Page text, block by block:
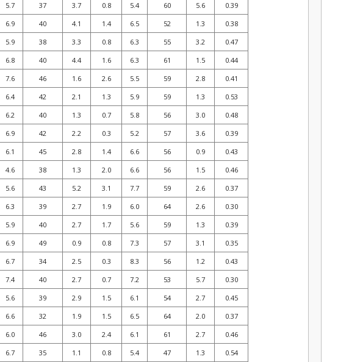
5.7 37 3.7 0.8 5.4 60 5.6
0.39
6.9 40 4.1 1.4 6.5 52 1.3
0.38
5.9 38 3.3 0.8 6.3 55 3.2
0.47
6.8 40 4.4 1.6 6.3 61 1.5
0.44
7.6 46 1.6 2.6 5.5 59 2.8
0.41
6.4 42 2.1 1.3 5.9 59 1.3
0.53
6.2 40 1.3 0.7 5.8 56 3.0
0.48
6.9 42 2.2 0.3 5.2 57 3.6
0.39
6.1 45 2.8 1.4 6.6 56 0.9
0.43
4.6 38 1.3 2.0 6.6 56 1.5
0.46
5.6 43 5.2 3.1 7.7 59 2.6
0.37
6.3 39 2.7 1.9 6.0 64 2.6
0.30
5.9 40 2.7 1.7 5.6 59 1.3
0.39
6.9 49 0.9 0.8 7.3 57 3.1
0.35
6.7 34 2.5 0.3 8.3 56 1.2
0.43
7.4 40 2.7 0.7 7.2 53 5.7
0.30
5.6 39 2.9 1.5 6.1 54 2.7
0.45
6.6 32 1.9 1.5 6.5 64 2.0
0.37
6.0 46 3.0 2.4 6.1 61 2.7
0.46
6.7 35 1.1 0.8 5.4 47 1.3
0.54